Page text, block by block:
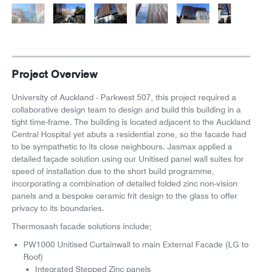
Project Overview
University of Auckland - Parkwest 507, this project required a
collaborative design team to design and build this building in a
tight time-frame. The building is located adjacent to the Auckland
Central Hospital yet abuts a residential zone, so the facade had
to be sympathetic to its close neighbours. Jasmax applied a
detailed façade solution using our Unitised panel wall suites for
speed of installation due to the short build programme,
incorporating a combination of detailed folded zinc non-vision
panels and a bespoke ceramic frit design to the glass to offer
privacy to its boundaries.
Thermosash facade solutions include;
PW1000 Unitised Curtainwall to main External Facade (LG to
Roof)
Integrated Stepped Zinc panels